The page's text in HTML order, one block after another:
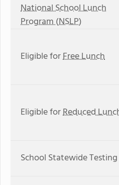
National School Lunch
Program (NSLP)
Eligible forFree Lunch
Eligible forReduced
School Statewide Testing